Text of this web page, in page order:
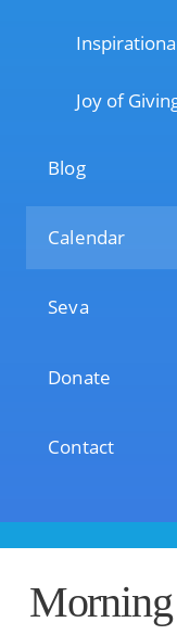
Joy of
Blog
Calendar
Seva
Donate
Contact